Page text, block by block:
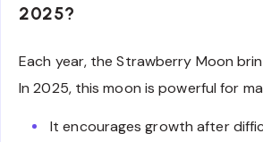
2025?
Each year, the Strawberry Moon
In 2025, this moon is powerful for
It encourages growth after